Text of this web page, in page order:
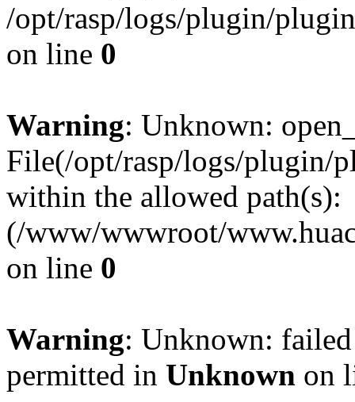
/opt/rasp/logs/plugin/
on line 0
Warning: Unknown:
File(/opt/rasp/logs/plugin/
within the allowed path(s):
(/www/wwwroot/
on line 0
Warning: Unknown:
permitted in Unknown on